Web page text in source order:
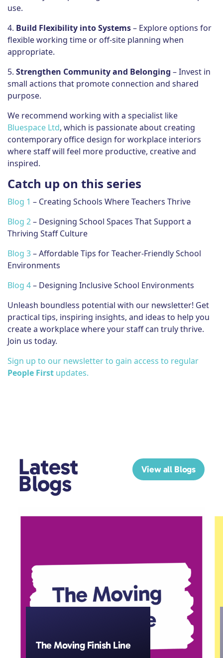
use.
4. Build Flexibility into Systems– Explore options for
flexible working time or off-site planning when
appropriate.
5. Strengthen Community and Belonging – Invest in
small actions that promote connection and shared
purpose.
We recommend working with a specialist like
Bluespace Ltd, which is passionate about creating
contemporary office design for workplace interiors
where staff will feel more productive, creative and
inspired.
Catch up on this series
Blog 1 – Creating Schools Where Teachers Thrive
Blog 2– Designing School Spaces That Support a
Thriving Staff Culture
Blog 3– Affordable Tips for Teacher-Friendly School
Environments
Blog 4– Designing Inclusive School Environments
Unleash boundless potential with our newsletter! Get
practical tips, inspiring insights, and ideas to help you
create a workplace where your staff can truly thrive.
Join us today.
Sign up to our newsletter to gain access to regular
People First updates.
Latest
Blogs
View all Blogs
The Moving Finish Line